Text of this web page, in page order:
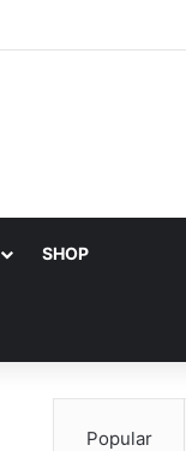
SHOP
Popular